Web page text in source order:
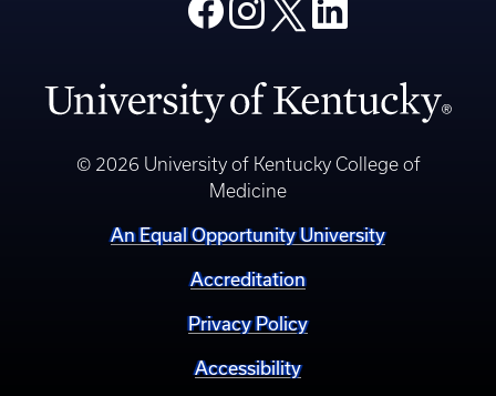
© 2026 University of Kentucky College of
Medicine
An Equal Opportunity University
Accreditation
Privacy Policy
Accessibility